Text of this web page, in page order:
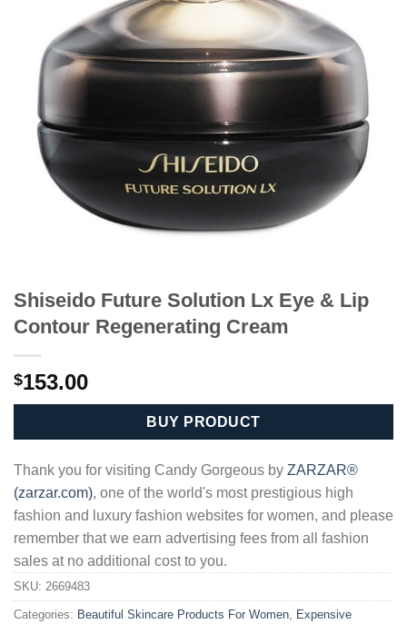
Shiseido Future Solution Lx Eye & Lip
Contour Regenerating Cream
$153.00
BUY PRODUCT
Thank you for visiting Candy Gorgeous by ZARZAR®
(zarzar.com), one of the world's most prestigious high
fashion and luxury fashion websites for women, and please
remember that we earn advertising fees from all fashion
sales at no additional cost to you.
SKU: 2669483
Categories: Beautiful Skincare Products For Women Expensive